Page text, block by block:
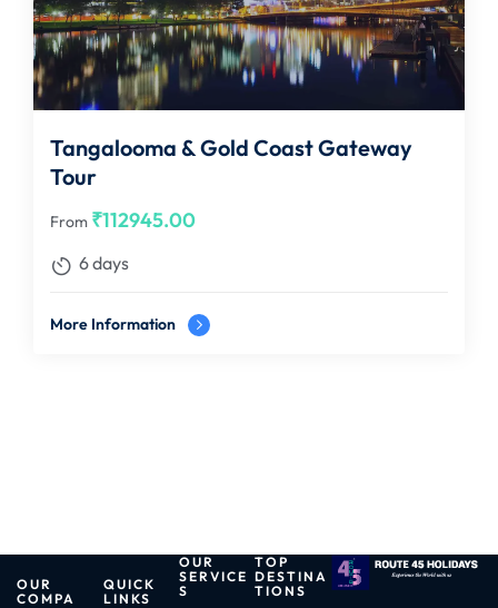
Tangalooma & Gold Coast Gateway
Tour
From ₹112945.00
6 days
More Information
OUR
COMPA
QUICK
LINKS
OUR
SERVICE
S
TOP
DESTINA
TIONS